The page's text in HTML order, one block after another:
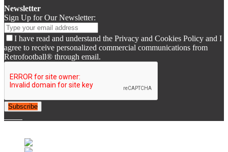
Newsletter
Sign Up for Our Newsletter:
I have read and understand the Privacy and Cookies Policy and I
agree to receive personalized commercial communications from
Retrofootball® through email.
Subscribe